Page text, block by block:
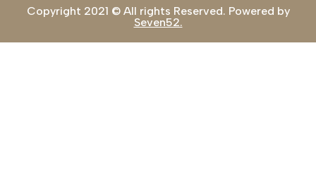
Copyright 2021 © All rights Reserved. Powered by
Seven52.